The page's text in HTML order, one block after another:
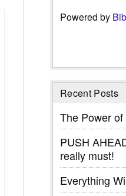
Powered by
Recent Posts
The Power
PUSH
really must!
Everything